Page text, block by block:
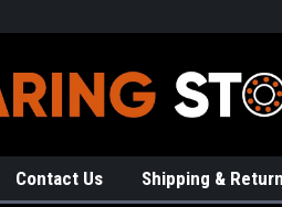
Contact Us Shipping &